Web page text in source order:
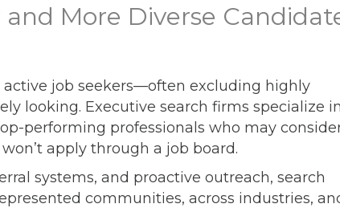
and More Diverse
job seekers—often excluding highly
looking. Executive search firms specialize
performing professionals who may
apply through a job board.
systems, and proactive outreach, search
communities, across industries,